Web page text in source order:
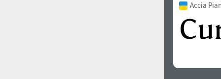
Accia